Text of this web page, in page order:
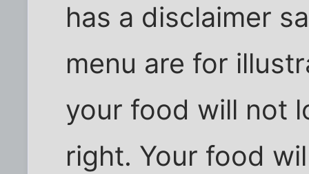
has a disclaimer
menu are for
your food will not
right. Your food